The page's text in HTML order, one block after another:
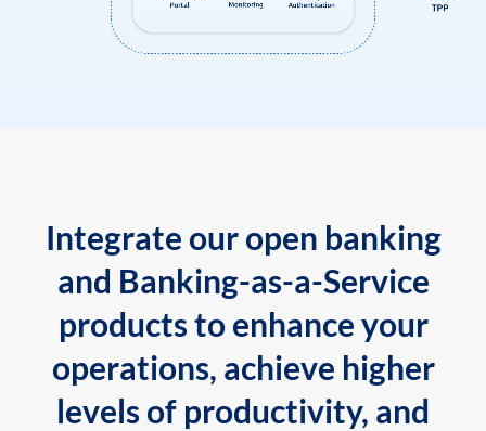
Integrate our open banking
and Banking-as-a-Service
products to enhance your
operations, achieve higher
levels of productivity, and